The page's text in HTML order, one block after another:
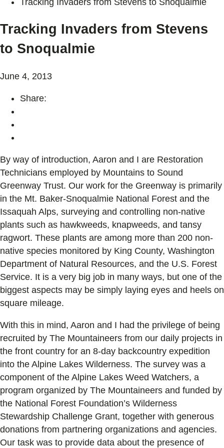
Tracking Invaders from Stevens
to Snoqualmie
June 4, 2013
Share:
By way of introduction, Aaron and I are Restoration
Technicians employed by Mountains to Sound
Greenway Trust. Our work for the Greenway is primarily
in the Mt. Baker-Snoqualmie National Forest and the
Issaquah Alps, surveying and controlling non-native
plants such as hawkweeds, knapweeds, and tansy
ragwort. These plants are among more than 200 non-
native species monitored by King County, Washington
Department of Natural Resources, and the U.S. Forest
Service. It is a very big job in many ways, but one of the
biggest aspects may be simply laying eyes and heels on
square mileage.
With this in mind, Aaron and I had the privilege of being
recruited by The Mountaineers from our daily projects in
the front country for an 8-day backcountry expedition
into the Alpine Lakes Wilderness. The survey was a
component of the Alpine Lakes Weed Watchers, a
program organized by The Mountaineers and funded by
the National Forest Foundation’s Wilderness
Stewardship Challenge Grant, together with generous
donations from partnering organizations and agencies.
Our task was to provide data about the presence of